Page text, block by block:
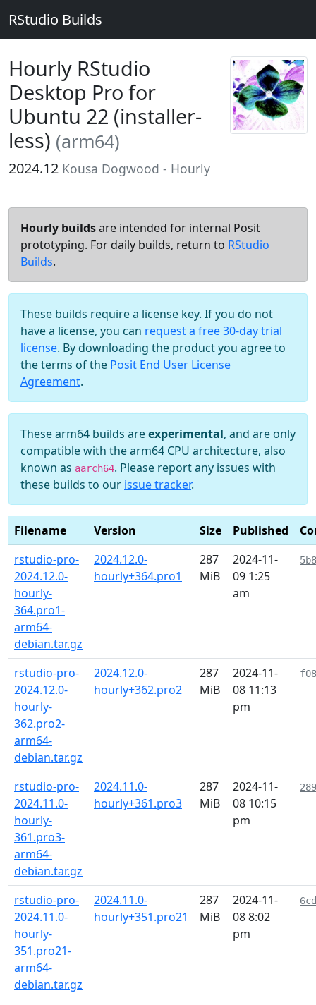
RStudio Builds
Hourly RStudio
Desktop Pro for
Ubuntu 22 (installer-
less) (arm64)
2024.12 Kousa Dogwood - Hourly
Hourly buildsare intended for internal Posit
prototyping. For daily builds, return to RStudio
Builds.
These builds require a license key. If you do not
have a license, you can request a free 30-day trial
license. By downloading the product you agree to
the terms of the Posit End User License
Agreement.
These arm64 builds areexperimental, and are only
compatible with the arm64 CPU architecture, also
known as aarch64. Please report any issues with
these builds to our issue tracker.
Filename Version Size Published
rstudio-pro-
2024.12.0-
hourly-
364.pro1-
arm64-
debian.tar.gz
2024.12.0-
hourly+364.pro1
287
MiB
2024-11-
09 1:25
am
rstudio-pro-
2024.12.0-
hourly-
362.pro2-
arm64-
debian.tar.gz
2024.12.0-
hourly+362.pro2
287
MiB
2024-11-
08 11:13
pm
rstudio-pro-
2024.11.0-
hourly-
361.pro3-
arm64-
debian.tar.gz
2024.11.0-
hourly+361.pro3
287
MiB
2024-11-
08 10:15
pm
rstudio-pro-
2024.11.0-
hourly-
351.pro21-
arm64-
debian.tar.gz
2024.11.0-
hourly+351.pro21
287
MiB
2024-11-
08 8:02
pm